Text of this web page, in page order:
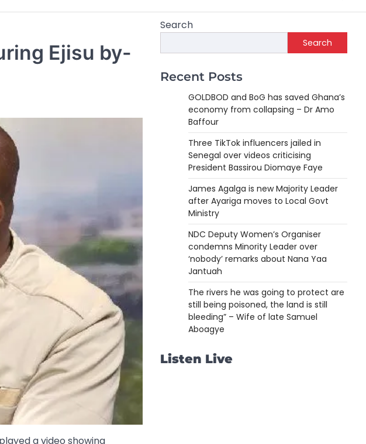
Ejisu by-
a video showing
Search
Search
Recent Posts
GOLDBOD and BoG has saved Ghana’s
economy from collapsing – Dr Amo
Baffour
Three TikTok influencers jailed in
Senegal over videos criticising
President Bassirou Diomaye Faye
James Agalga is new Majority Leader
after Ayariga moves to Local Govt
Ministry
NDC Deputy Women’s Organiser
condemns Minority Leader over
‘nobody’ remarks about Nana Yaa
Jantuah
The rivers he was going to protect are
still being poisoned, the land is still
bleeding” – Wife of late Samuel
Aboagye
Listen Live